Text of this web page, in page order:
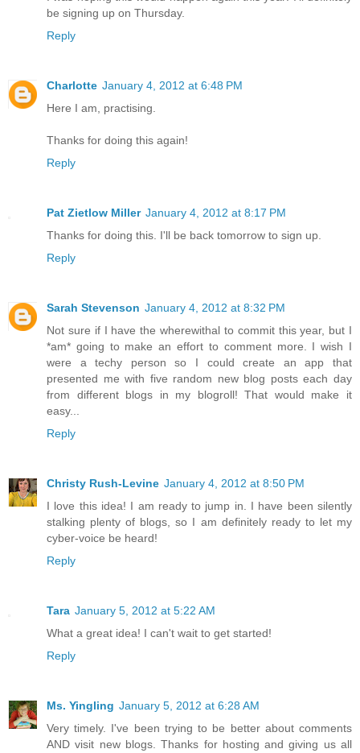
be signing up on Thursday.
Reply
Charlotte January 4, 2012 at 6:48 PM
Here I am, practising.
Thanks for doing this again!
Reply
Pat Zietlow Miller January 4, 2012 at 8:17 PM
Thanks for doing this. I'll be back tomorrow to sign up.
Reply
Sarah Stevenson January 4, 2012 at 8:32 PM
Not sure if I have the wherewithal to commit this year, but I
*am* going to make an effort to comment more. I wish I
were a techy person so I could create an app that
presented me with five random new blog posts each day
from different blogs in my blogroll! That would make it
easy...
Reply
Christy Rush-Levine January 4, 2012 at 8:50 PM
I love this idea! I am ready to jump in. I have been silently
stalking plenty of blogs, so I am definitely ready to let my
cyber-voice be heard!
Reply
Tara January 5, 2012 at 5:22 AM
What a great idea! I can't wait to get started!
Reply
Ms. Yingling January 5, 2012 at 6:28 AM
Very timely. I've been trying to be better about comments
AND visit new blogs. Thanks for hosting and giving us all